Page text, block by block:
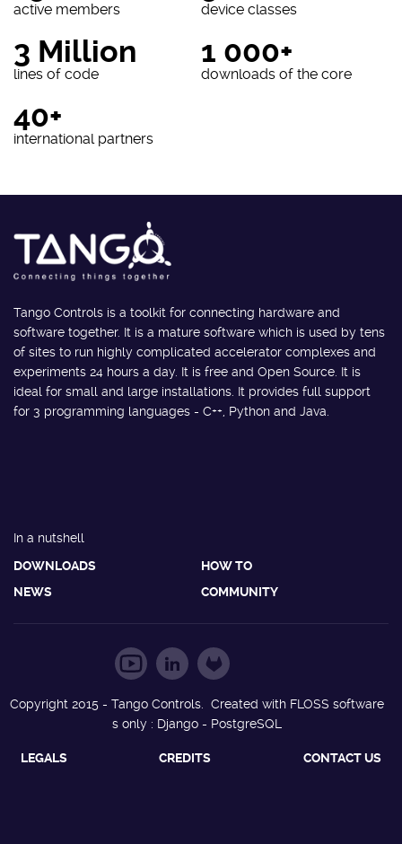
active members device classes
3 Million
lines of code
1 000+
downloads of the core
40+
international partners
Tango Controls is a toolkit for connecting hardware and
software together. It is a mature software which is used by tens
of sites to run highly complicated accelerator complexes and
experiments 24 hours a day. It is free and Open Source. It is
ideal for small and large installations. It provides full support
for 3 programming languages - C++, Python and Java.
In a nutshell
DOWNLOADS
HOW TO
NEWS
COMMUNITY
Copyright 2015 - Tango Controls. Created with FLOSS software
s only : Django - PostgreSQL
LEGALS CREDITS CONTACT US